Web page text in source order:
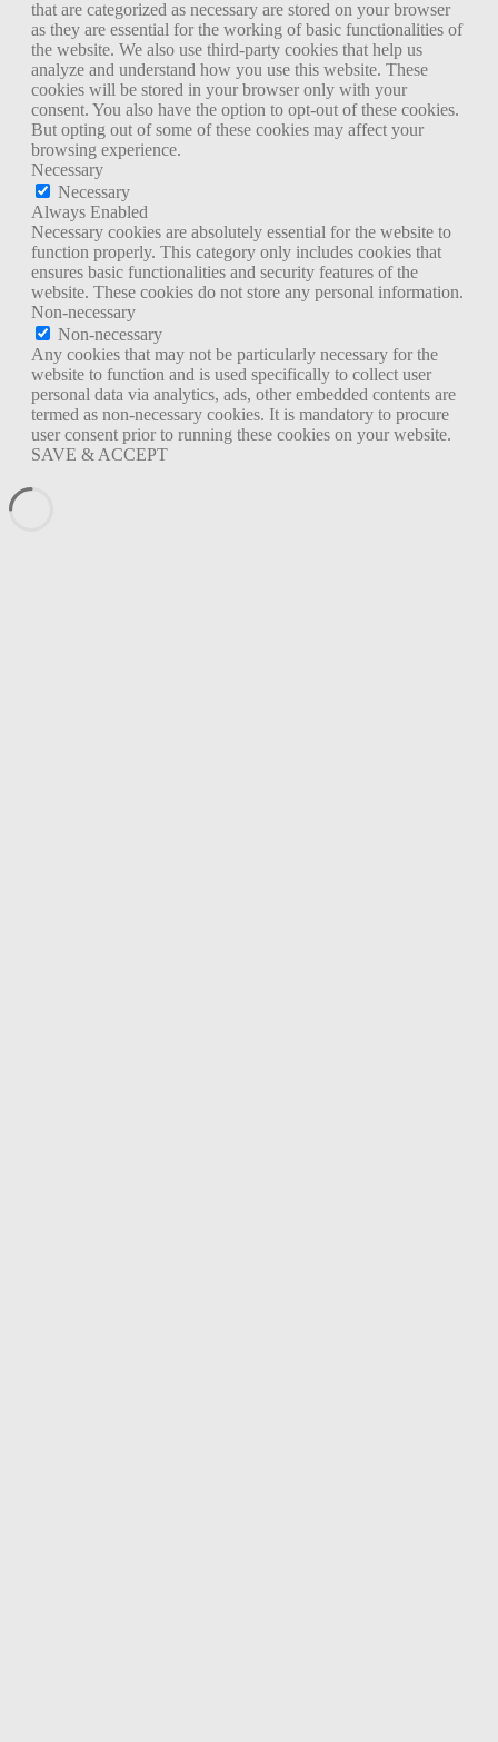
that are categorized as necessary are stored on your browser
as they are essential for the working of basic functionalities of
the website. We also use third-party cookies that help us
analyze and understand how you use this website. These
cookies will be stored in your browser only with your
consent. You also have the option to opt-out of these cookies.
But opting out of some of these cookies may affect your
browsing experience.
Necessary
Necessary
Always Enabled
Necessary cookies are absolutely essential for the website to
function properly. This category only includes cookies that
ensures basic functionalities and security features of the
website. These cookies do not store any personal information.
Non-necessary
Non-necessary
Any cookies that may not be particularly necessary for the
website to function and is used specifically to collect user
personal data via analytics, ads, other embedded contents are
termed as non-necessary cookies. It is mandatory to procure
user consent prior to running these cookies on your website.
SAVE & ACCEPT